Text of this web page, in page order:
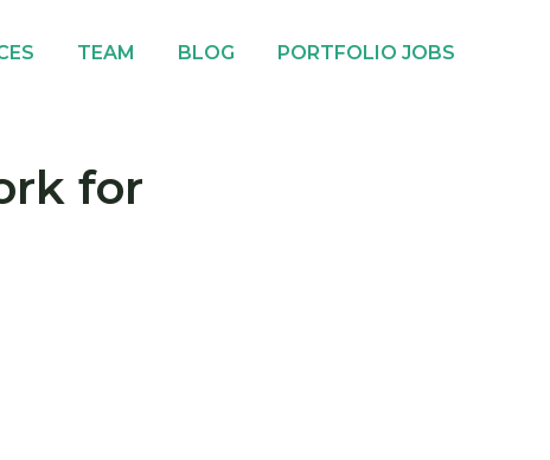
TEAM BLOG PORTFOLIO JOBS
for